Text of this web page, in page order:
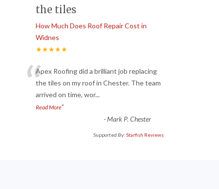
the tiles
How Much Does Roof Repair Cost in
Widnes
★★★★★
“Apex Roofing did a brilliant job replacing
the tiles on my roof in Chester. The team
arrived on time, wor...
Read More”
-Mark P. Chester
Supported By: Starfish Reviews